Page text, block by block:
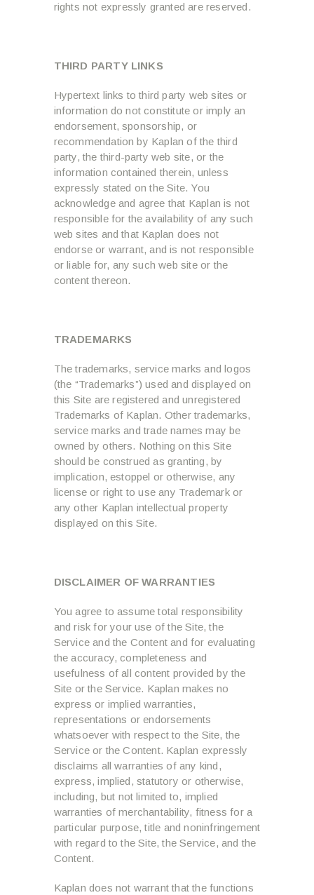
rights not expressly granted are reserved.
THIRD PARTY LINKS
Hypertext links to third party web sites or
information do not constitute or imply an
endorsement, sponsorship, or
recommendation by Kaplan of the third
party, the third-party web site, or the
information contained therein, unless
expressly stated on the Site. You
acknowledge and agree that Kaplan is not
responsible for the availability of any such
web sites and that Kaplan does not
endorse or warrant, and is not responsible
or liable for, any such web site or the
content thereon.
TRADEMARKS
The trademarks, service marks and logos
(the “Trademarks”) used and displayed on
this Site are registered and unregistered
Trademarks of Kaplan. Other trademarks,
service marks and trade names may be
owned by others. Nothing on this Site
should be construed as granting, by
implication, estoppel or otherwise, any
license or right to use any Trademark or
any other Kaplan intellectual property
displayed on this Site.
DISCLAIMER OF WARRANTIES
You agree to assume total responsibility
and risk for your use of the Site, the
Service and the Content and for evaluating
the accuracy, completeness and
usefulness of all content provided by the
Site or the Service. Kaplan makes no
express or implied warranties,
representations or endorsements
whatsoever with respect to the Site, the
Service or the Content. Kaplan expressly
disclaims all warranties of any kind,
express, implied, statutory or otherwise,
including, but not limited to, implied
warranties of merchantability, fitness for a
particular purpose, title and noninfringement
with regard to the Site, the Service, and the
Content.
Kaplan does not warrant that the functions